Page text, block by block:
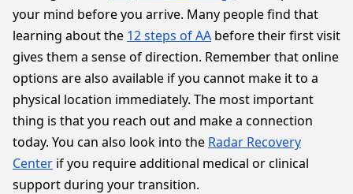
your mind before you arrive. Many people find that
learning about the 12 steps of AA before their first visit
gives them a sense of direction. Remember that online
options are also available if you cannot make it to a
physical location immediately. The most important
thing is that you reach out and make a connection
today. You can also look into the Radar Recovery
Center if you require additional medical or clinical
support during your transition.